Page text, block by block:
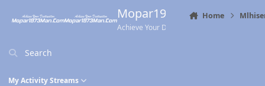
Mopar1973Man.Com
Achieve Your Destination
Search
My Activity Streams
Home